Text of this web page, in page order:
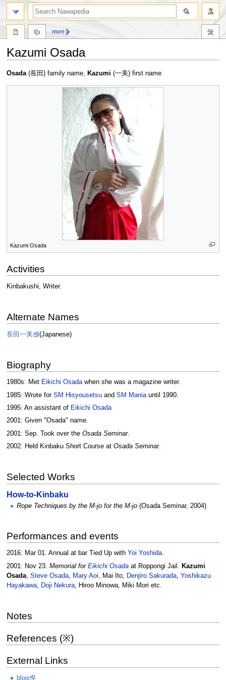
Kazumi Osada
Jump
Jump
Osada(長田) family name, Kazumi (一美) first name
Kazumi Osada
Activities
Kinbakushi, Writer.
Alternate Names
長田一美 (Japanese)
Biography
1980s: Met Eikichi Osadawhen she was a magazine writer.
1985: Wrote for SM Hisyousetsuand SM Maniauntil 1990.
1995: An assistant of Eikichi Osada
2001: Given "Osada" name.
2001: Sep. Took over the Osada Seminar.
2002: Held Kinbaku Short Course at Osada Seminar.
Selected Works
How-to-Kinbaku
Rope Techniques by the M-jo for the M-jo (Osada Seminar, 2004)
Performances and events
2016: Mar 01. Annual at bar Tied Up with Yoi Yoshida.
2001: Nov 23. Memorial for Eikichi Osadaat Roppongi Jail.
Kazumi
Osada, Steve Osada, Mary Aoi , Mai Ito, Denjiro Sakurada, Yoshikazu
Hayakawa, Doji Nekura, Hiroo Minowa, Miki Mori etc.
Notes
References (※)
External Links
blog
more